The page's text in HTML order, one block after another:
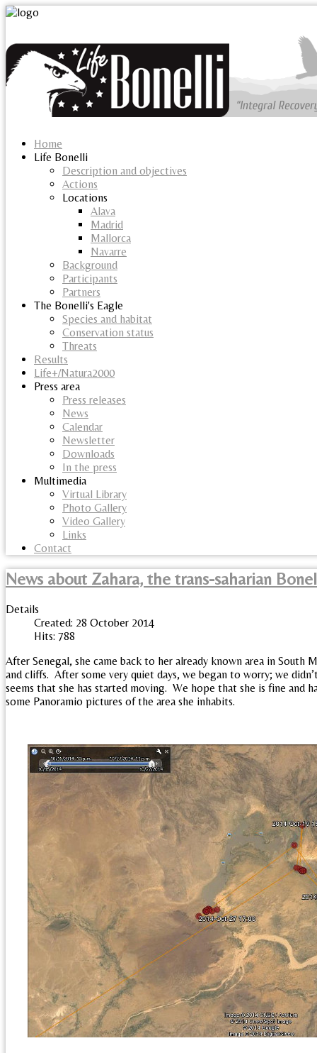
Home
Life Bonelli
Description and objectives
Actions
Locations
Alava
Madrid
Mallorca
Navarre
Background
Participants
Partners
The Bonelli's Eagle
Species and habitat
Conservation status
Threats
Results
Life+/Natura2000
Press area
Press releases
News
Calendar
Newsletter
Downloads
In the press
Multimedia
Virtual Library
Photo Gallery
Video Gallery
Links
Contact
News about Zahara, the trans-saharian
Details
Created: 28 October 2014
Hits: 788
After Senegal, she came back to her already known area in South
and cliffs. After some very quiet days, we began to worry; we
seems that she has started moving. We hope that she is fine and
some Panoramio pictures of the area she inhabits.